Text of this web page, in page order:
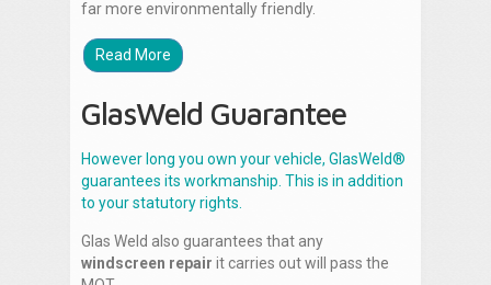
far more environmentally friendly.
Read More
GlasWeld Guarantee
However long you own your vehicle, GlasWeld®
guarantees its workmanship. This is in addition
to your statutory rights.
Glas Weld also guarantees that any
windscreen repair it carries out will pass the